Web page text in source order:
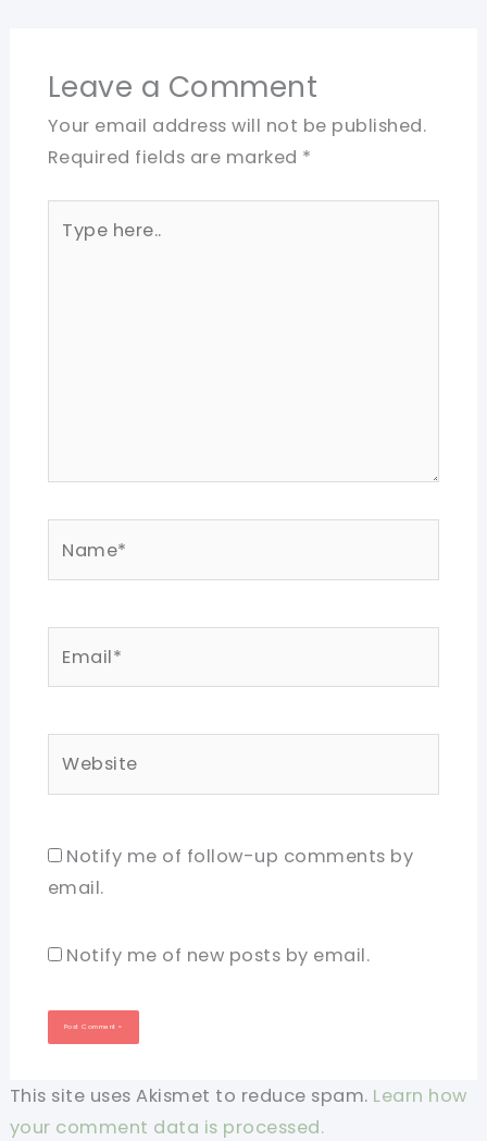
Leave a Comment
Your email address will not be published.
Required fields are marked *
here..
Notify me of follow-up comments by
email.
Notify me of new posts by email.
This site uses Akismet to reduce spam. Learn how
your comment data is processed.